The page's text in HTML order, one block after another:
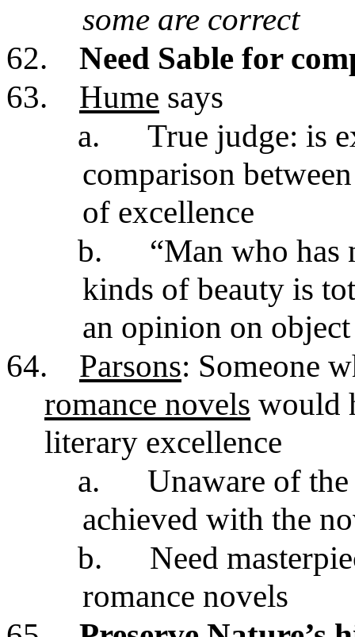
some are correct
62.
Need Sable for
63.
Hume says
a.
True judge: is
comparison
of excellence
b.
“Man who
kinds of beauty is
an opinion on
64.
Parsons: Someone
romance novels would
literary excellence
a.
Unaware of
achieved with the
b.
Need
romance novels